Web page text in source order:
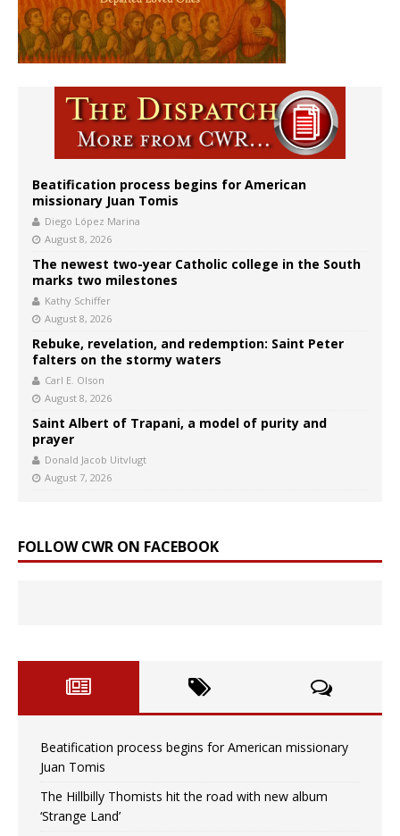
Beatification process begins for American
missionary Juan Tomis
Diego López Marina
August 8, 2026
The newest two-year Catholic college in the South
marks two milestones
Kathy Schiffer
August 8, 2026
Rebuke, revelation, and redemption: Saint Peter
falters on the stormy waters
Carl E. Olson
August 8, 2026
Saint Albert of Trapani, a model of purity and
prayer
Donald Jacob Uitvlugt
August 7, 2026
FOLLOW CWR ON FACEBOOK
Beatification process begins for American missionary
Juan Tomis
The Hillbilly Thomists hit the road with new album
‘Strange Land’